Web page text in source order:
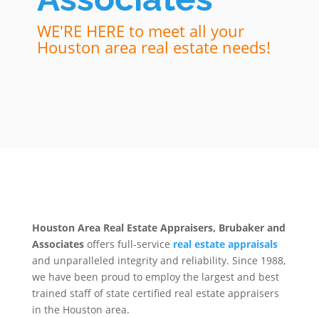
WE'RE HERE to meet all your
Houston area real estate needs!
Houston Area Real Estate Appraisers, Brubaker and
Associatesoffers full-service real estate appraisals
and unparalleled integrity and reliability. Since 1988,
we have been proud to employ the largest and best
trained staff of state certified real estate appraisers
in the Houston area.